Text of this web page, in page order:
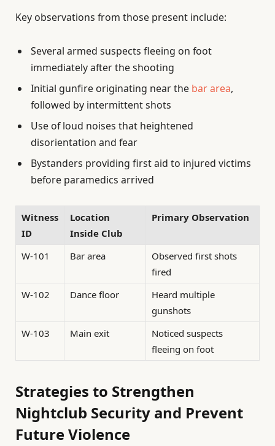
Key observations from those present include:
Several armed suspects fleeing on foot
immediately after the shooting
Initial gunfire originating near the bar area,
followed by intermittent shots
Use of loud noises that heightened
disorientation and fear
Bystanders providing first aid to injured victims
before paramedics arrived
Witness
ID
Location
Inside Club
Primary Observation
W-101 Bar area
Observed first shots
fired
W-102
Dance floor
Heard multiple
gunshots
W-103
Main exit
Noticed suspects
fleeing on foot
Strategies to Strengthen
Nightclub Security and Prevent
Future Violence